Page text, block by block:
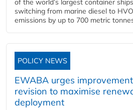
of the world’s largest container
switching from marine diesel to
emissions by up to 700 metric
POLICY NEWS
EWABA urges
revision to maximise
deployment